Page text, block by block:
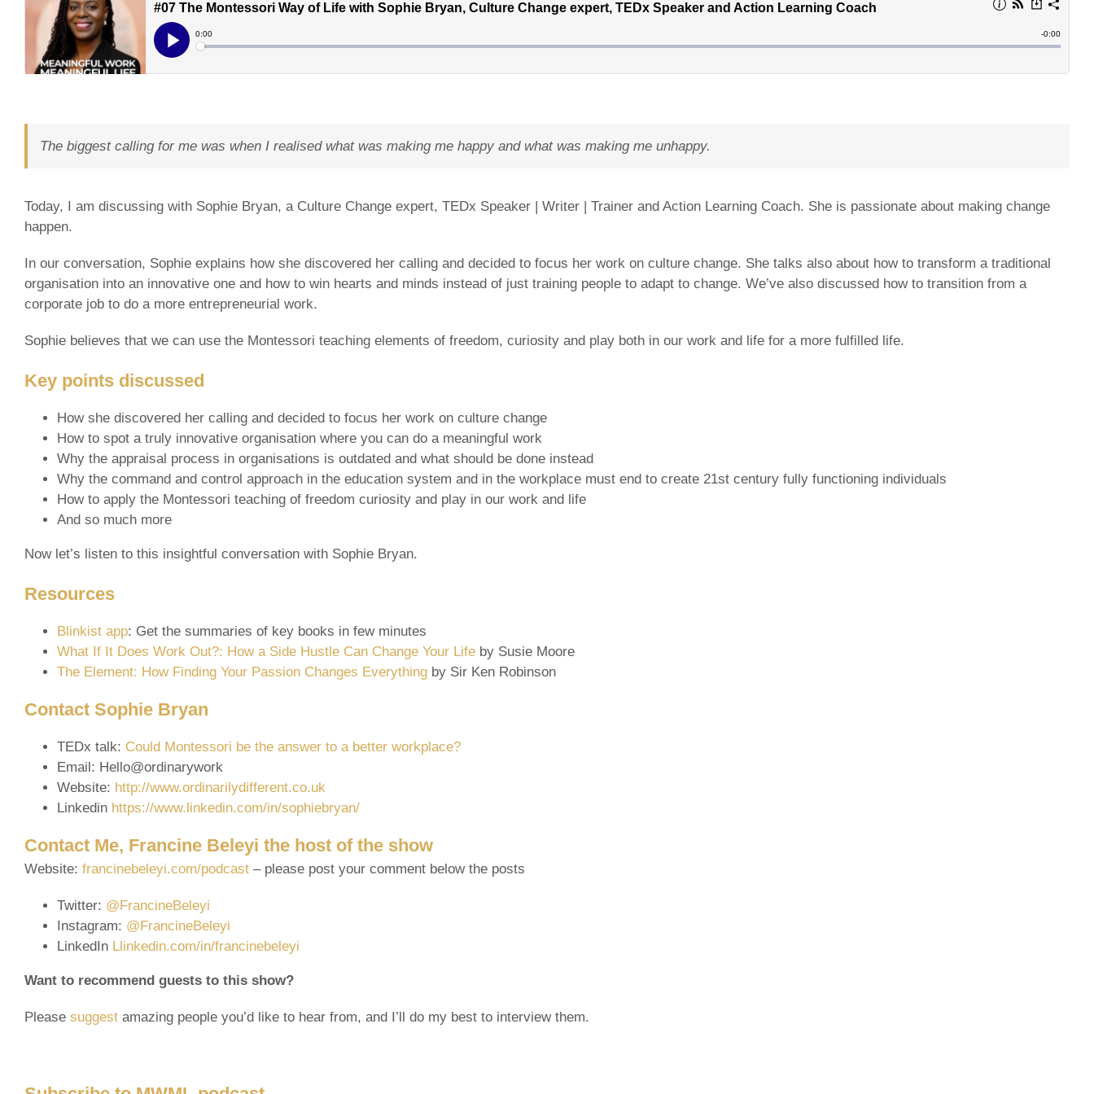
The biggest calling for me was when I realised what was making me happy and what was making me unhappy.
Today, I am discussing with Sophie Bryan, a Culture Change expert, TEDx Speaker | Writer | Trainer and Action Learning Coach. She is passionate about making change
happen.
In our conversation, Sophie explains how she discovered her calling and decided to focus her work on culture change. She talks also about how to transform a traditional
organisation into an innovative one and how to win hearts and minds instead of just training people to adapt to change. We’ve also discussed how to transition from a
corporate job to do a more entrepreneurial work.
Sophie believes that we can use the Montessori teaching elements of freedom, curiosity and play both in our work and life for a more fulfilled life.
Key points discussed
How she discovered her calling and decided to focus her work on culture change
How to spot a truly innovative organisation where you can do a meaningful work
Why the appraisal process in organisations is outdated and what should be done instead
Why the command and control approach in the education system and in the workplace must end to create 21st century fully functioning individuals
How to apply the Montessori teaching of freedom curiosity and play in our work and life
And so much more
Now let’s listen to this insightful conversation with Sophie Bryan.
Resources
Blinkist app: Get the summaries of key books in few minutes
What If It Does Work Out?: How a Side Hustle Can Change Your Life by Susie Moore
The Element: How Finding Your Passion Changes Everything by Sir Ken Robinson
Contact Sophie Bryan
TEDx talk: Could Montessori be the answer to a better workplace?
Email: Hello@ordinarywork
Website: http://www.ordinarilydifferent.co.uk
Linkedin https://www.linkedin.com/in/sophiebryan/
Contact Me, Francine Beleyi the host of the show
Website: francinebeleyi.com/podcast – please post your comment below the posts
Twitter: @FrancineBeleyi
Instagram: @FrancineBeleyi
LinkedIn Llinkedin.com/in/francinebeleyi
Want to recommend guests to this show?
Please suggest amazing people you’d like to hear from, and I’ll do my best to interview them.